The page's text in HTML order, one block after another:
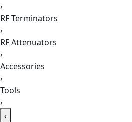
›
RF Terminators
›
RF Attenuators
›
Accessories
›
Tools
›
‹